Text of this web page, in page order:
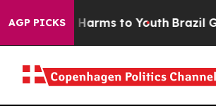
AGP PICKSHarms to Youth Brazil Gives